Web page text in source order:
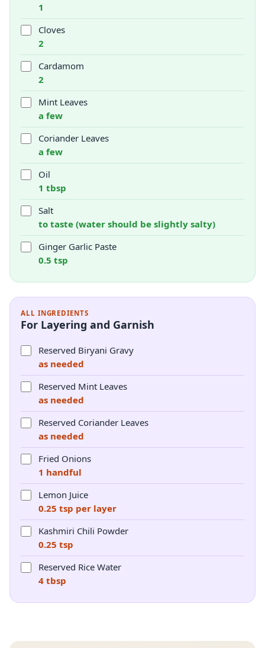
1
Cloves
2
Cardamom
2
Mint Leaves
a few
Coriander Leaves
a few
Oil
1 tbsp
Salt
to taste (water should be slightly salty)
Ginger Garlic Paste
0.5 tsp
ALL INGREDIENTS
For Layering and Garnish
Reserved Biryani Gravy
as needed
Reserved Mint Leaves
as needed
Reserved Coriander Leaves
as needed
Fried Onions
1 handful
Lemon Juice
0.25 tsp per layer
Kashmiri Chili Powder
0.25 tsp
Reserved Rice Water
4 tbsp